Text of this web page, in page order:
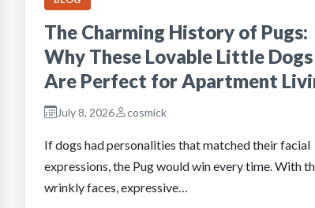
The Charming History of Pugs:
Why These Lovable Little Dogs
Are Perfect for Apartment
July 8, 2026 cosmick
If dogs had personalities that matched their facial
expressions, the Pug would win every time. With
wrinkly faces, expressive…